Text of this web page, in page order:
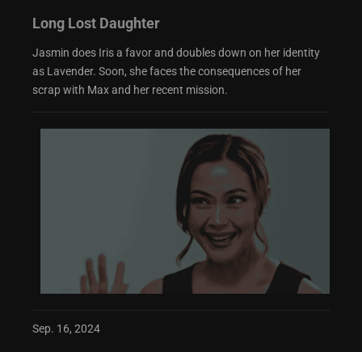
Long Lost Daughter
Jasmin does Iris a favor and doubles down on her identity
as Lavender. Soon, she faces the consequences of her
scrap with Max and her recent mission.
Sep. 16, 2024